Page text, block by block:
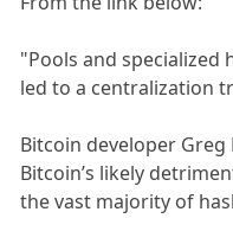
"Pools and
led to a centralization
Bitcoin developer
Bitcoin’s likely
the vast majority of